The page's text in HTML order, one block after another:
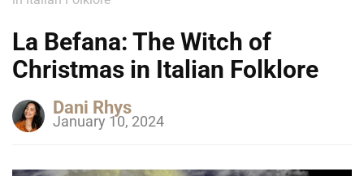
La Befana: The Witch of
Christmas in Italian Folklore
Dani Rhys
January 10, 2024